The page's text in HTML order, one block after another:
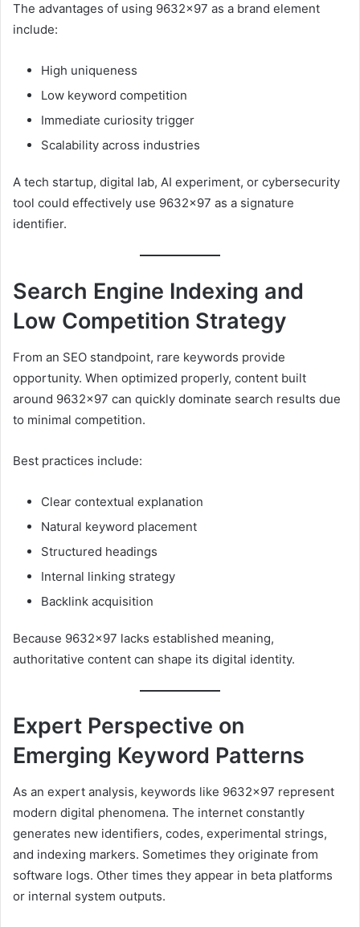
The advantages of using 9632×97 as a brand element
include:
High uniqueness
Low keyword competition
Immediate curiosity trigger
Scalability across industries
A tech startup, digital lab, AI experiment, or cybersecurity
tool could effectively use 9632×97 as a signature
identifier.
Search Engine Indexing and
Low Competition Strategy
From an SEO standpoint, rare keywords provide
opportunity. When optimized properly, content built
around 9632×97 can quickly dominate search results due
to minimal competition.
Best practices include:
Clear contextual explanation
Natural keyword placement
Structured headings
Internal linking strategy
Backlink acquisition
Because 9632×97 lacks established meaning,
authoritative content can shape its digital identity.
Expert Perspective on
Emerging Keyword Patterns
As an expert analysis, keywords like 9632×97 represent
modern digital phenomena. The internet constantly
generates new identifiers, codes, experimental strings,
and indexing markers. Sometimes they originate from
software logs. Other times they appear in beta platforms
or internal system outputs.